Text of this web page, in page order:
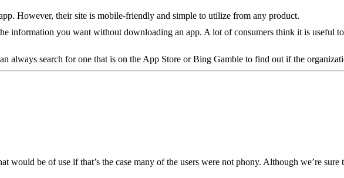
However, their site is mobile-friendly and simple to utilize from any product.
information you want without downloading an app. A lot of consumers think it is useful
always search for one that is on the App Store or Bing Gamble to find out if the
would be of use if that’s the case many of the users were not phony. Although we’re